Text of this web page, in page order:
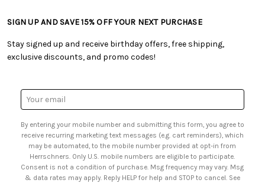
• Shipping Information
• My Account
• Smart Savings Club
• Sales Tax
• Free Downloadable Patterns
• Creators' Toolbox
• Quick & Easy Projects
• Browse Catalog Online
• US Mobile Terms and Conditions
• Sign up for Birthday Discounts
SIGN UP AND SAVE 15% OFF YOUR NEXT PURCHASE
Stay signed up and receive birthday offers, free shipping,
exclusive discounts, and promo codes!
Email
Address
By entering your mobile number and submitting this form, you agree to
receive recurring marketing text messages (e.g. cart reminders), which
may be automated, to the mobile number provided at opt-in from
Herrschners. Only U.S. mobile numbers are eligible to participate.
Consent is not a condition of purchase. Msg frequency may vary. Msg
& data rates may apply. Reply HELP for help and STOP to cancel. See